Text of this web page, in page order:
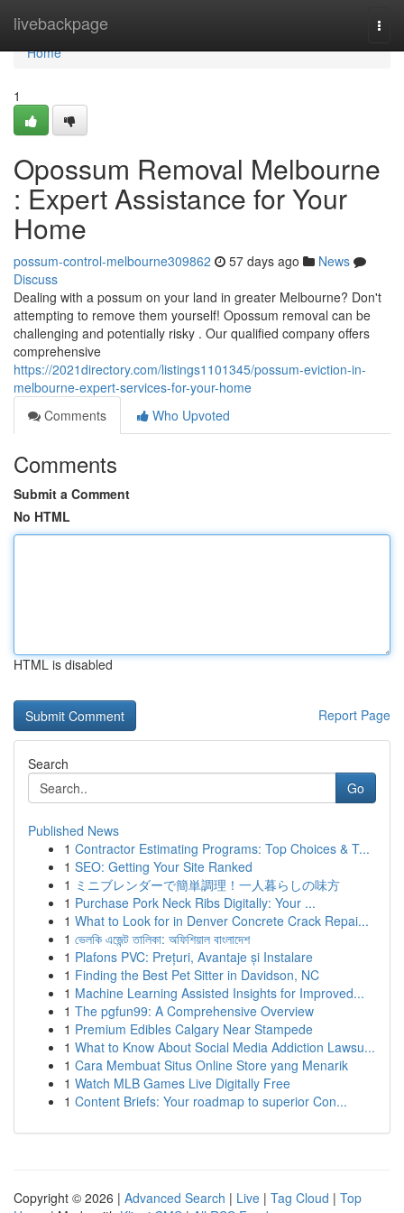
livebackpage
Home
Home
1
Opossum Removal Melbourne
: Expert Assistance for Your
Home
possum-control-melbourne309862 57 days ago
News
Discuss
Dealing with a possum on your land in greater Melbourne? Don't
attempting to remove them yourself! Opossum removal can be
challenging and potentially risky . Our qualified company offers
comprehensive
https://2021directory.com/listings1101345/possum-eviction-in-
melbourne-expert-services-for-your-home
Comments
Who Upvoted
Comments
Submit a Comment
No HTML
HTML is disabled
Report Page
Search
Go
Published News
1 Contractor Estimating Programs: Top Choices & T...
1 SEO: Getting Your Site Ranked
1 ミニブレンダーで簡単調理！一人暮らしの味方
1 Purchase Pork Neck Ribs Digitally: Your ...
1 What to Look for in Denver Concrete Crack Repai...
1 ভেলকি এজেন্ট তালিকা: অফিশিয়াল বাংলাদেশ
1 Plafons PVC: Prețuri, Avantaje și Instalare
1 Finding the Best Pet Sitter in Davidson, NC
1 Machine Learning Assisted Insights for Improved...
1 The pgfun99: A Comprehensive Overview
1 Premium Edibles Calgary Near Stampede
1 What to Know About Social Media Addiction Lawsu...
1 Cara Membuat Situs Online Store yang Menarik
1 Watch MLB Games Live Digitally Free
1 Content Briefs: Your roadmap to superior Con...
Copyright © 2026 | Advanced Search | Live | Tag Cloud | Top